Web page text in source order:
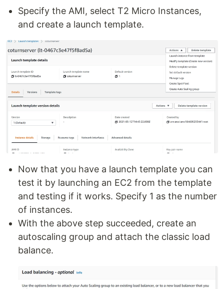
Specify the AMI, select T2 Micro Instances,
and create a launch template.
Now that you have a launch template you can
test it by launching an EC2 from the template
and testing if it works. Specify 1 as the number
of instances.
With the above step succeeded, create an
autoscaling group and attach the classic load
balance.